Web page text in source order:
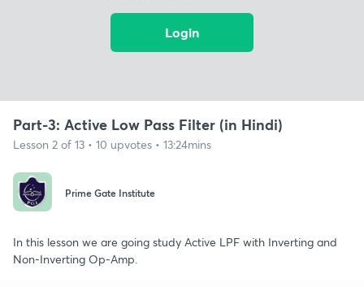
Login
Part-3: Active Low Pass Filter (in Hindi)
Lesson 2 of 13 • 10 upvotes • 13:24mins
Prime Gate Institute
In this lesson we are going study Active LPF with Inverting and
Non-Inverting Op-Amp.